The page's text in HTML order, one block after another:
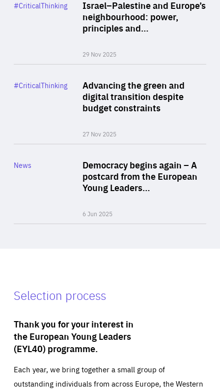
Israel–Palestine and Europe’s
neighbourhood: power,
principles and…
29 Nov 2025
Category
#CriticalThinking
Advancing the green and
digital transition despite
budget constraints
27 Nov 2025
Category
#CriticalThinking
Democracy begins again – A
postcard from the European
Young Leaders…
6 Jun 2025
Category
News
Selection process
Thank you for your interest in
the European Young Leaders
(EYL40) programme.
Each year, we bring together a small group of
outstanding individuals from across Europe, the Western